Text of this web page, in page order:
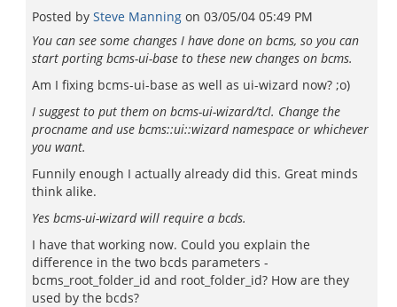
Posted by Steve Manning on 03/05/04 05:49 PM
You can see some changes I have done on bcms, so you can
start porting bcms-ui-base to these new changes on bcms.
Am I fixing bcms-ui-base as well as ui-wizard now? ;o)
I suggest to put them on bcms-ui-wizard/tcl. Change the
procname and use bcms::ui::wizard namespace or whichever
you want.
Funnily enough I actually already did this. Great minds
think alike.
Yes bcms-ui-wizard will require a bcds.
I have that working now. Could you explain the
difference in the two bcds parameters -
bcms_root_folder_id and root_folder_id? How are they
used by the bcds?